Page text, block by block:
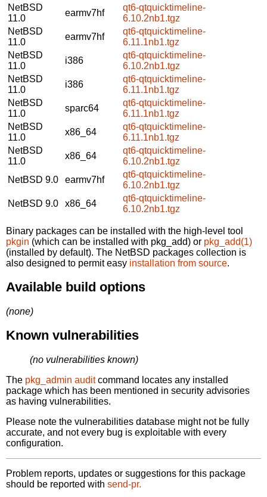
NetBSD
11.0
earmv7hf
qt6-qtquicktimeline-
6.10.2nb1.tgz
NetBSD
11.0
earmv7hf
qt6-qtquicktimeline-
6.11.1nb1.tgz
NetBSD
11.0
i386
qt6-qtquicktimeline-
6.10.2nb1.tgz
NetBSD
11.0
i386
qt6-qtquicktimeline-
6.11.1nb1.tgz
NetBSD
11.0
sparc64
qt6-qtquicktimeline-
6.11.1nb1.tgz
NetBSD
11.0
x86_64
qt6-qtquicktimeline-
6.11.1nb1.tgz
NetBSD
11.0
x86_64
qt6-qtquicktimeline-
6.10.2nb1.tgz
NetBSD 9.0
earmv7hf
qt6-qtquicktimeline-
6.10.2nb1.tgz
NetBSD 9.0
x86_64
qt6-qtquicktimeline-
6.10.2nb1.tgz
Binary packages can be installed with the high-level tool
pkgin (which can be installed with pkg_add) or pkg_add(1)
(installed by default). The NetBSD packages collection is
also designed to permit easy installation from source.
Available build options
(none)
Known vulnerabilities
(no vulnerabilities known)
The pkg_admin auditcommand locates any installed
package which has been mentioned in security advisories
as having vulnerabilities.
Please note the vulnerabilities database might not be fully
accurate, and not every bug is exploitable with every
configuration.
Problem reports, updates or suggestions for this package
should be reported with send-pr.